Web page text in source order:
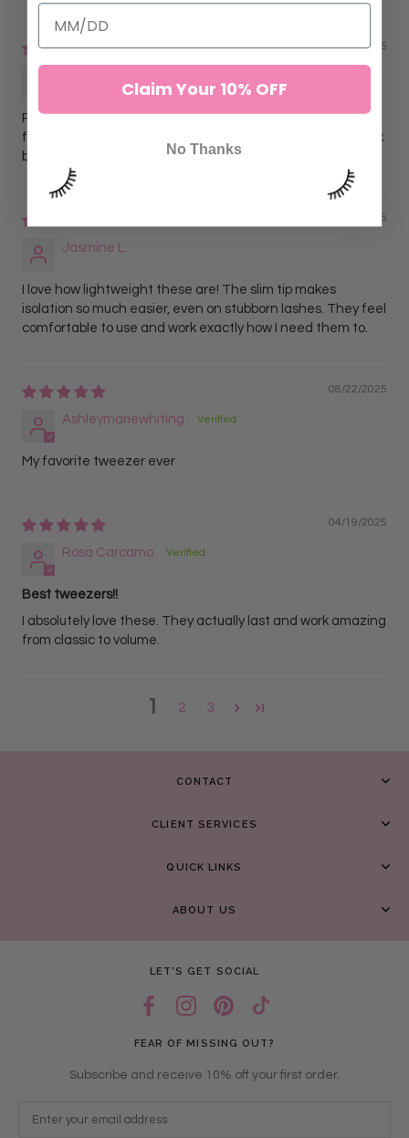
09/09/2025
Perfect isolation tool. The curve is just right, and the grip
feels secure the whole time. No hand fatigue and they look
beautiful too. Very happy with this purchase.
09/09/2025
Jasmine L.
I love how lightweight these are! The slim tip makes
isolation so much easier, even on stubborn lashes. They feel
comfortable to use and work exactly how I need them to.
08/22/2025
Ashleymariewhiting
My favorite tweezer ever
04/19/2025
Rosa Carcamo
Best tweezers!!
I absolutely love these. They actually last and work amazing
from classic to volume.
1 2 3
CONTACT
CLIENT SERVICES
QUICK LINKS
ABOUT US
LET’S GET SOCIAL
FEAR OF MISSING OUT?
Subscribe and receive 10% off your first order.
Claim Your 10% OFF
No Thanks